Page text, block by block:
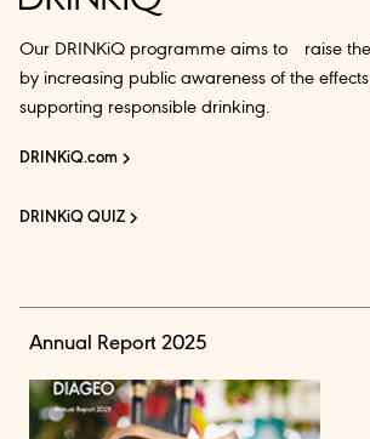
Our DRINKiQ programme aims to raise
by increasing public awareness of the
supporting responsible drinking.
DRINKiQ.com
DRINKiQ QUIZ
Annual Report 2025